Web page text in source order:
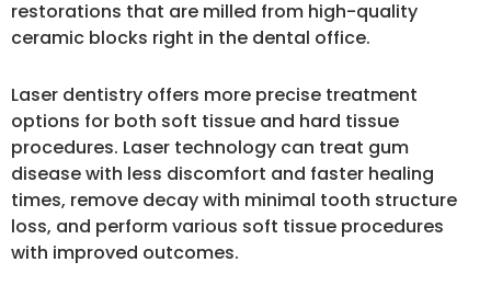
restorations that are milled from high-quality
ceramic blocks right in the dental office.
Laser dentistry offers more precise treatment
options for both soft tissue and hard tissue
procedures. Laser technology can treat gum
disease with less discomfort and faster healing
times, remove decay with minimal tooth structure
loss, and perform various soft tissue procedures
with improved outcomes.